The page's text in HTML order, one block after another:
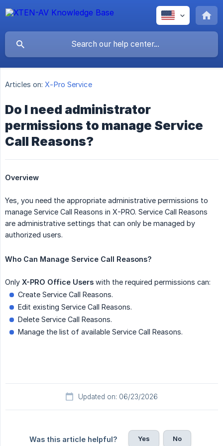
Articles on: X-Pro Service
Do I need administrator
permissions to manage Service
Call Reasons?
Overview
Yes, you need the appropriate administrative permissions to
manage Service Call Reasons in X-PRO. Service Call Reasons
are administrative settings that can only be managed by
authorized users.
Who Can Manage Service Call Reasons?
Only X-PRO Office Users with the required permissions can:
Create Service Call Reasons.
Edit existing Service Call Reasons.
Delete Service Call Reasons.
Manage the list of available Service Call Reasons.
Updated on: 06/23/2026
Was this article helpful? Yes No